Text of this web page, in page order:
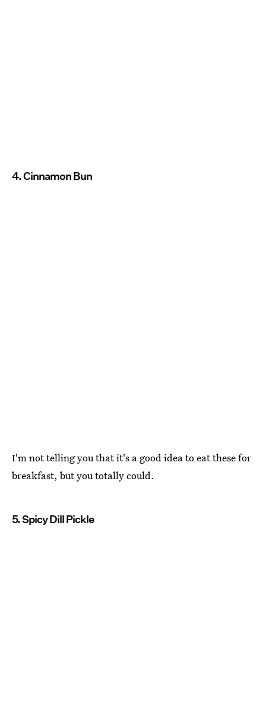
4. Cinnamon Bun
I'm not telling you that it's a good idea to eat these for
breakfast, but you totally could.
5. Spicy Dill Pickle